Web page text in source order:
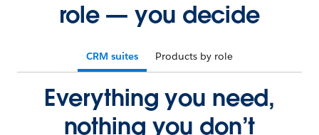
role — you decide
CRM suites Products by role
Everything you need,
nothing you don’t